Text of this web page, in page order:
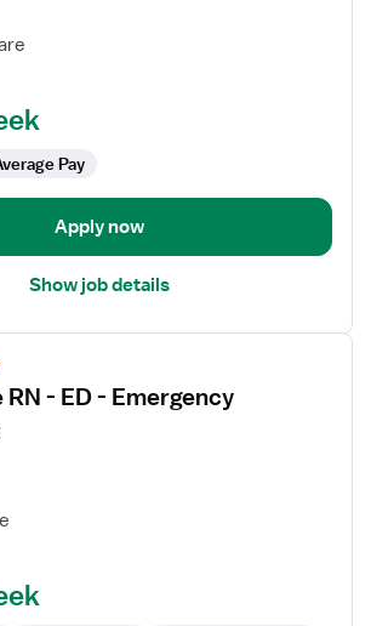
Pay
Apply now
Show job details
- ED - Emergency